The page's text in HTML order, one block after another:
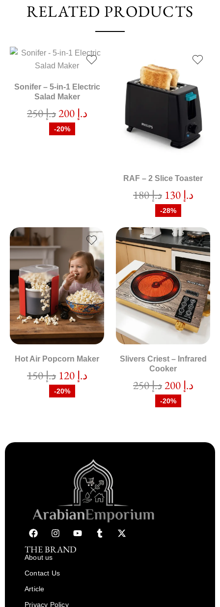
RELATED PRODUCTS
Sonifer – 5-in-1 Electric
Salad Maker
د.إ250 د.إ 200
-20%
RAF – 2 Slice Toaster
د.إ180 د.إ 130
-28%
Hot Air Popcorn Maker
د.إ150 د.إ 120
-20%
Slivers Criest – Infrared
Cooker
د.إ250 د.إ 200
-20%
THE BRAND
About us
Contact Us
Article
Privacy Policy